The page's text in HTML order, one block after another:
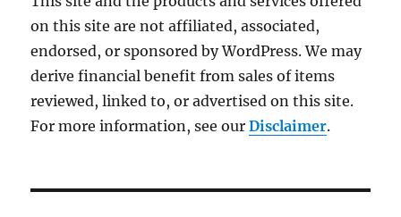
on this site are not affiliated, associated,
endorsed, or sponsored by WordPress. We may
derive financial benefit from sales of items
reviewed, linked to, or advertised on this site.
For more information, see ourDisclaimer.